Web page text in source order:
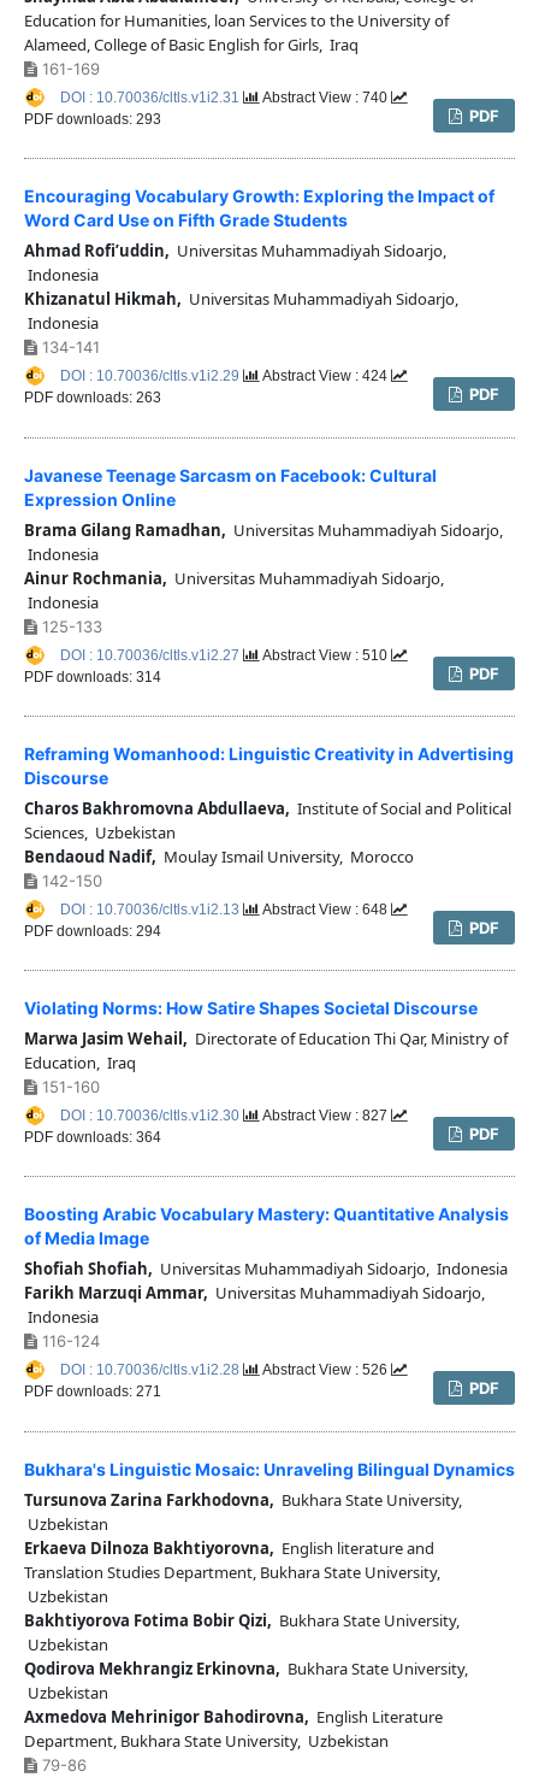
Education for Humanities, loan Services to the University of
Alameed, College of Basic English for Girls, Iraq
161-169
PDF
DOI : 10.70036/cltls.v1i2.31
Abstract View : 740
PDF downloads: 293
Encouraging Vocabulary Growth: Exploring the Impact of
Word Card Use on Fifth Grade Students
Ahmad Rofi’uddin, Universitas Muhammadiyah Sidoarjo,
Indonesia
Khizanatul Hikmah, Universitas Muhammadiyah Sidoarjo,
Indonesia
134-141
PDF
DOI : 10.70036/cltls.v1i2.29
Abstract View : 424
PDF downloads: 263
Javanese Teenage Sarcasm on Facebook: Cultural
Expression Online
Brama Gilang Ramadhan, Universitas Muhammadiyah Sidoarjo,
Indonesia
Ainur Rochmania, Universitas Muhammadiyah Sidoarjo,
Indonesia
125-133
PDF
DOI : 10.70036/cltls.v1i2.27
Abstract View : 510
PDF downloads: 314
Reframing Womanhood: Linguistic Creativity in Advertising
Discourse
Charos Bakhromovna Abdullaeva, Institute of Social and Political
Sciences, Uzbekistan
Bendaoud Nadif, Moulay Ismail University, Morocco
142-150
PDF
DOI : 10.70036/cltls.v1i2.13
Abstract View : 648
PDF downloads: 294
Violating Norms: How Satire Shapes Societal Discourse
Marwa Jasim Wehail, Directorate of Education Thi Qar, Ministry of
Education, Iraq
151-160
PDF
DOI : 10.70036/cltls.v1i2.30
Abstract View : 827
PDF downloads: 364
Boosting Arabic Vocabulary Mastery: Quantitative Analysis
of Media Image
Shofiah Shofiah, Universitas Muhammadiyah Sidoarjo, Indonesia
Farikh Marzuqi Ammar, Universitas Muhammadiyah Sidoarjo,
Indonesia
116-124
PDF
DOI : 10.70036/cltls.v1i2.28
Abstract View : 526
PDF downloads: 271
Bukhara's Linguistic Mosaic: Unraveling Bilingual Dynamics
Tursunova Zarina Farkhodovna, Bukhara State University,
Uzbekistan
Erkaeva Dilnoza Bakhtiyorovna, English literature and
Translation Studies Department, Bukhara State University,
Uzbekistan
Bakhtiyorova Fotima Bobir Qizi, Bukhara State University,
Uzbekistan
Qodirova Mekhrangiz Erkinovna, Bukhara State University,
Uzbekistan
Axmedova Mehrinigor Bahodirovna, English Literature
Department, Bukhara State University, Uzbekistan
79-86